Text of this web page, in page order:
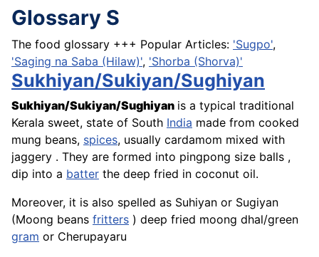
Glossary S
The food glossary +++ Popular Articles: 'Sugpo',
'Saging na Saba (Hilaw)', 'Shorba (Shorva)'
Sukhiyan/Sukiyan/Sughiyan
Sukhiyan/Sukiyan/Sughiyan is a typical traditional
Kerala sweet, state of South India made from cooked
mung beans, spices, usually cardamom mixed with
jaggery . They are formed into pingpong size balls ,
dip into a batter the deep fried in coconut oil.
Moreover, it is also spelled as Suhiyan or Sugiyan
(Moong beans fritters ) deep fried moong dhal/green
gram or Cherupayaru